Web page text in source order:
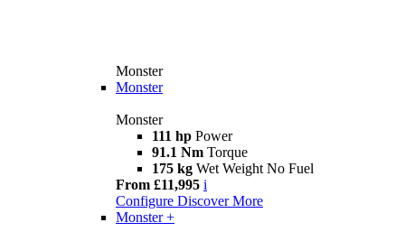
Monster
Monster
Monster
111 hp Power
91.1 Nm Torque
175 kg Wet Weight No Fuel
From £11,995 i
Configure Discover More
Monster +